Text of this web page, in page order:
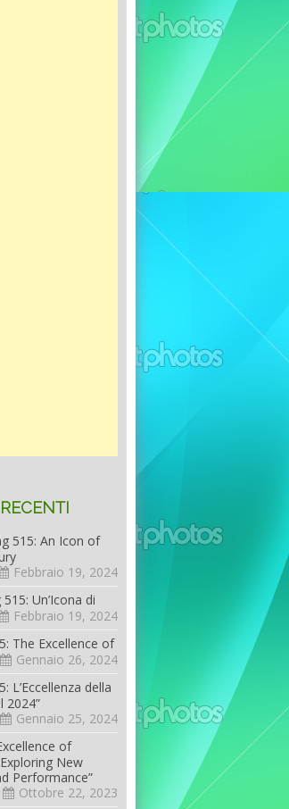
515: An Icon of
Febbraio 19, 2024
Un’Icona di
Febbraio 19, 2024
The Excellence of
Gennaio 26, 2024
L’Eccellenza della
2024”
Gennaio 25, 2024
of
New
Performance”
Ottobre 22, 2023